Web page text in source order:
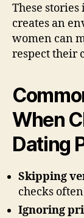
These
creates an
women can
respect their
When
Dating
Skipping
checks
Ignoring